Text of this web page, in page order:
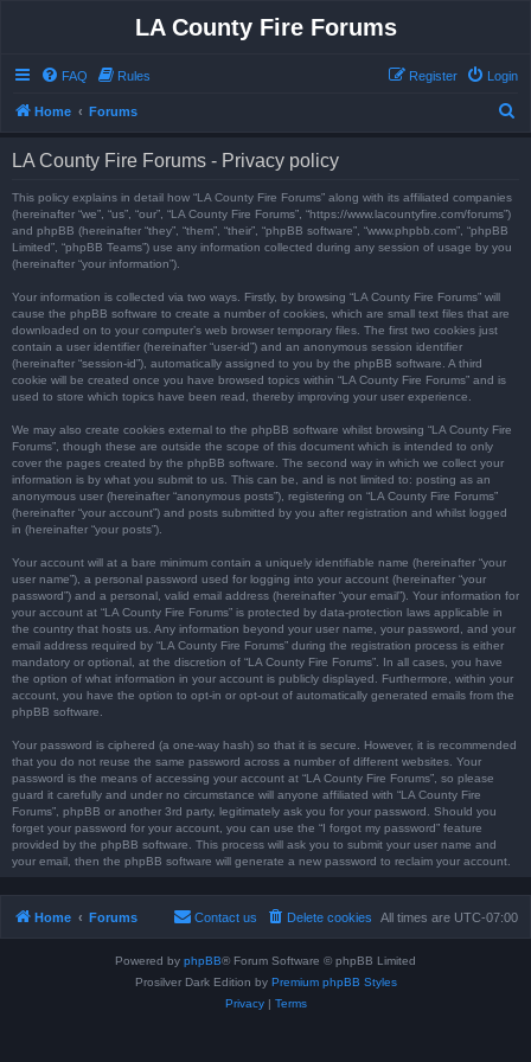
LA County Fire Forums
FAQ Rules Login
Register
Home Forums
LA County Fire Forums - Privacy policy
This policy explains in detail how “LA County Fire Forums” along with its affiliated companies
(hereinafter “we”, “us”, “our”, “LA County Fire Forums”, “https://www.lacountyfire.com/forums”)
and phpBB (hereinafter “they”, “them”, “their”, “phpBB software”, “www.phpbb.com”, “phpBB
Limited”, “phpBB Teams”) use any information collected during any session of usage by you
(hereinafter “your information”).
Your information is collected via two ways. Firstly, by browsing “LA County Fire Forums” will
cause the phpBB software to create a number of cookies, which are small text files that are
downloaded on to your computer’s web browser temporary files. The first two cookies just
contain a user identifier (hereinafter “user-id”) and an anonymous session identifier
(hereinafter “session-id”), automatically assigned to you by the phpBB software. A third
cookie will be created once you have browsed topics within “LA County Fire Forums” and is
used to store which topics have been read, thereby improving your user experience.
We may also create cookies external to the phpBB software whilst browsing “LA County Fire
Forums”, though these are outside the scope of this document which is intended to only
cover the pages created by the phpBB software. The second way in which we collect your
information is by what you submit to us. This can be, and is not limited to: posting as an
anonymous user (hereinafter “anonymous posts”), registering on “LA County Fire Forums”
(hereinafter “your account”) and posts submitted by you after registration and whilst logged
in (hereinafter “your posts”).
Your account will at a bare minimum contain a uniquely identifiable name (hereinafter “your
user name”), a personal password used for logging into your account (hereinafter “your
password”) and a personal, valid email address (hereinafter “your email”). Your information for
your account at “LA County Fire Forums” is protected by data-protection laws applicable in
the country that hosts us. Any information beyond your user name, your password, and your
email address required by “LA County Fire Forums” during the registration process is either
mandatory or optional, at the discretion of “LA County Fire Forums”. In all cases, you have
the option of what information in your account is publicly displayed. Furthermore, within your
account, you have the option to opt-in or opt-out of automatically generated emails from the
phpBB software.
Your password is ciphered (a one-way hash) so that it is secure. However, it is recommended
that you do not reuse the same password across a number of different websites. Your
password is the means of accessing your account at “LA County Fire Forums”, so please
guard it carefully and under no circumstance will anyone affiliated with “LA County Fire
Forums”, phpBB or another 3rd party, legitimately ask you for your password. Should you
forget your password for your account, you can use the “I forgot my password” feature
provided by the phpBB software. This process will ask you to submit your user name and
your email, then the phpBB software will generate a new password to reclaim your account.
Home Forums All times are UTC-07:00
Delete cookies
Contact us
Powered by phpBB® Forum Software © phpBB Limited
Prosilver Dark Edition by Premium phpBB Styles
Privacy| Terms